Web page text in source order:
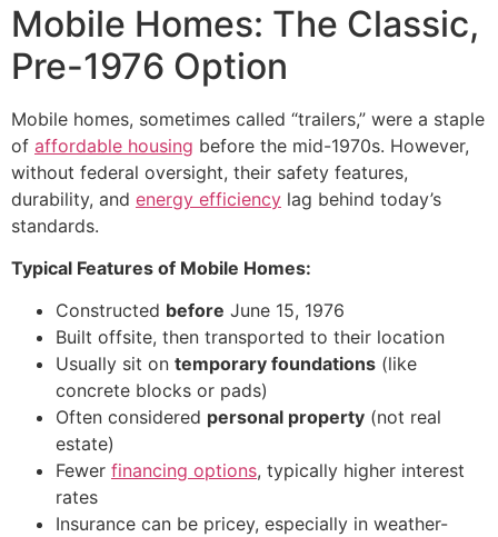
Mobile Homes: The Classic,
Pre-1976 Option
Mobile homes, sometimes called “trailers,” were a staple
of affordable housing before the mid-1970s. However,
without federal oversight, their safety features,
durability, and energy efficiency lag behind today’s
standards.
Typical Features of Mobile Homes:
Constructed before June 15, 1976
Built offsite, then transported to their location
Usually sit on temporary foundations (like
concrete blocks or pads)
Often considered personal property (not real
estate)
Fewer financing options, typically higher interest
rates
Insurance can be pricey, especially in weather-